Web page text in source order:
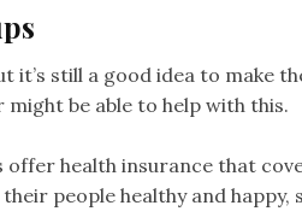
it’s still a good idea to make
might be able to help with this.
offer health insurance that
people healthy and